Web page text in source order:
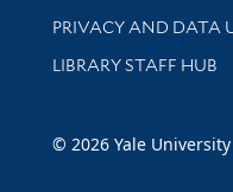
PRIVACY AND DATA
LIBRARY STAFF HUB
© 2026 Yale